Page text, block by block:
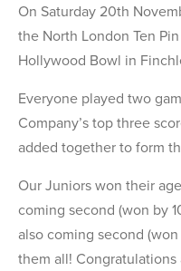
On Saturday 20th
the North London Ten
Hollywood Bowl in
Everyone played two
Company’s top three
added together to form
Our Juniors won their
coming second (won by
also coming second
them all!